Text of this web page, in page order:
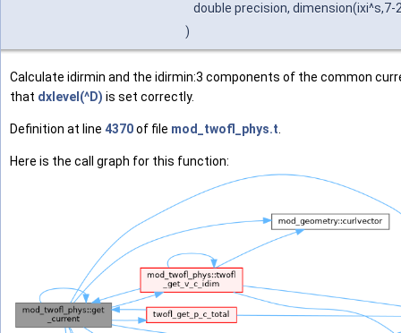
double precision,
)
Calculate idirmin and the idirmin:3 components of the common
that dxlevel(^D) is set correctly.
Definition at line 4370of file mod_twofl_phys.t
Here is the call graph for this function: